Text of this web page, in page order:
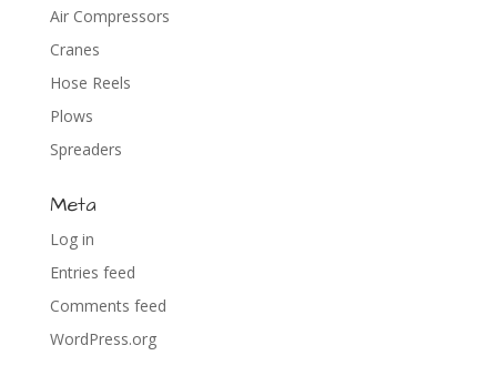
Air Compressors
Cranes
Hose Reels
Plows
Spreaders
Meta
Log in
Entries feed
Comments feed
WordPress.org